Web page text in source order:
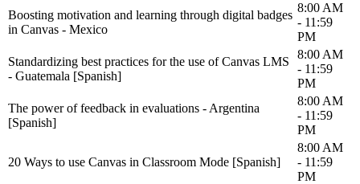
Boosting motivation and learning through digital badges
in Canvas - Mexico
8:00 AM
- 11:59
PM
Standardizing best practices for the use of Canvas LMS
- Guatemala [Spanish]
8:00 AM
- 11:59
PM
The power of feedback in evaluations - Argentina
[Spanish]
8:00 AM
- 11:59
PM
20 Ways to use Canvas in Classroom Mode [Spanish]
8:00 AM
- 11:59
PM